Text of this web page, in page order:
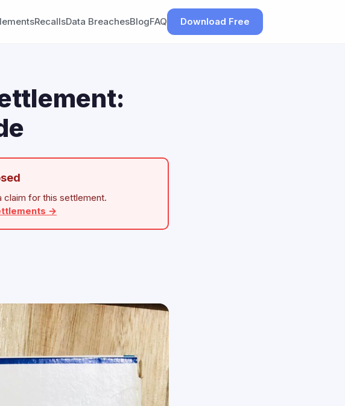
RecallsData BreachesBlogFAQ Download Free
claim for this settlement.
→